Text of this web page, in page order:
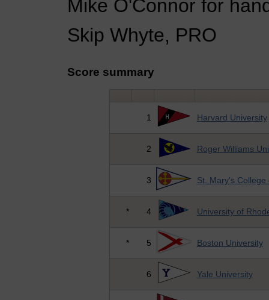
Mike O'Connor for
Skip Whyte, PRO
Score summary
1 Harvard University
2 Roger Williams
3 St. Mary's College
* 4 University of
* 5 Boston University
6 Yale University